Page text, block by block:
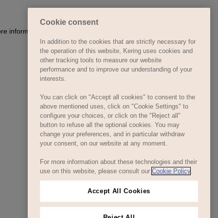
information)
Cookie consent
In addition to the cookies that are strictly necessary for
the operation of this website, Kering uses cookies and
other tracking tools to measure our website
performance and to improve our understanding of your
interests.
You can click on "Accept all cookies" to consent to the
above mentioned uses, click on "Cookie Settings" to
configure your choices, or click on the "Reject all"
button to refuse all the optional cookies. You may
change your preferences, and in particular withdraw
your consent, on our website at any moment.
For more information about these technologies and their
use on this website, please consult our Cookie Policy.
Accept All Cookies